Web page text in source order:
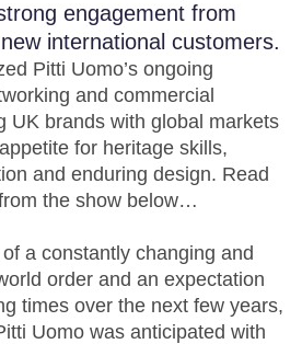
engagement from
international customers.
Pitti Uomo’s ongoing
and commercial
UK brands with global markets
for heritage skills,
and enduring design. Read
the show below…
a constantly changing and
order and an expectation
times over the next few years,
Uomo was anticipated with